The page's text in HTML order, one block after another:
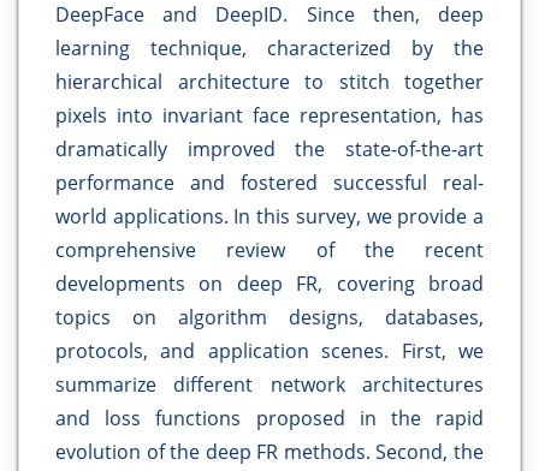
DeepFace and DeepID. Since then, deep
learning technique, characterized by the
hierarchical architecture to stitch together
pixels into invariant face representation, has
dramatically improved the state-of-the-art
performance and fostered successful real-
world applications. In this survey, we provide a
comprehensive review of the recent
developments on deep FR, covering broad
topics on algorithm designs, databases,
protocols, and application scenes. First, we
summarize different network architectures
and loss functions proposed in the rapid
evolution of the deep FR methods. Second, the